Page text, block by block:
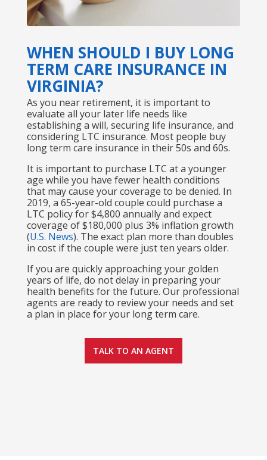
WHEN SHOULD I BUY LONG
TERM CARE INSURANCE IN
VIRGINIA?
As you near retirement, it is important to
evaluate all your later life needs like
establishing a will, securing life insurance, and
considering LTC insurance. Most people buy
long term care insurance in their 50s and 60s.
It is important to purchase LTC at a younger
age while you have fewer health conditions
that may cause your coverage to be denied. In
2019, a 65-year-old couple could purchase a
LTC policy for $4,800 annually and expect
coverage of $180,000 plus 3% inflation growth
(U.S. News). The exact plan more than doubles
in cost if the couple were just ten years older.
If you are quickly approaching your golden
years of life, do not delay in preparing your
health benefits for the future. Our professional
agents are ready to review your needs and set
a plan in place for your long term care.
TALK TO AN AGENT